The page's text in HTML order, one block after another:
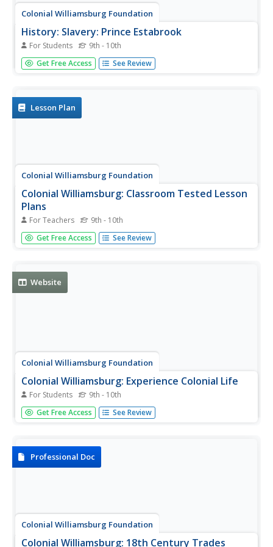
Colonial Williamsburg Foundation
History: Slavery: Prince Estabrook
For Students 9th - 10th
Read about the life of Revolutionary War soldier Prince
Estabrook and his time as a slave in the northern colonies.
Get Free Access See Review
Lesson Plan
Colonial Williamsburg Foundation
Colonial Williamsburg: Classroom Tested Lesson
Plans
For Teachers 9th - 10th
Detailed lesson plans are provided for many colonial
Williamsburg happenings.
Get Free Access See Review
Website
Colonial Williamsburg Foundation
Colonial Williamsburg: Experience Colonial Life
For Students 9th - 10th
Experience colonial life through a variety of narratives.
Topics include the African-American experience, animals,
Get Free Access See Review
Professional Doc
Colonial Williamsburg Foundation
Colonial Williamsburg: 18th Century Trades